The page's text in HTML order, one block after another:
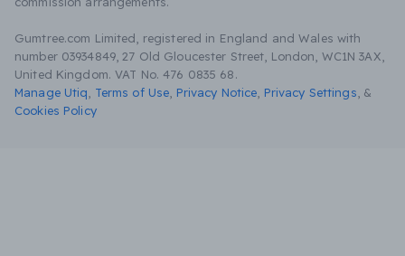
Gumtree.com Limited, registered in England and Wales with
number 03934849, 27 Old Gloucester Street, London, WC1N 3AX,
United Kingdom. VAT No. 476 0835 68.
Manage Utiq
Terms of Use Privacy Notice Privacy Settings &
Cookies Policy